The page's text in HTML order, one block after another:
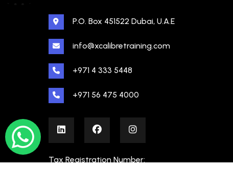
P.O. Box 451522 Dubai, U.A.E
info@xcalibretraining.com
+971 4 333 5448
+971 56 475 4000
Tax Registration Number: